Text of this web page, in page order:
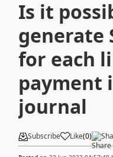
Is it
generate
for each
payment
journal
Subscribe Like(0)